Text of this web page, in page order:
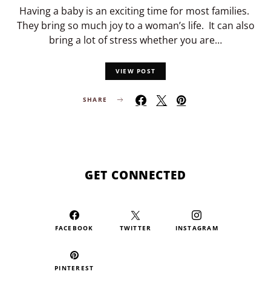
Having a baby is an exciting time for most families.
They bring so much joy to a woman’s life. It can also
bring a lot of stress whether you are…
VIEW POST
SHARE
GET CONNECTED
FACEBOOK TWITTER INSTAGRAM
PINTEREST